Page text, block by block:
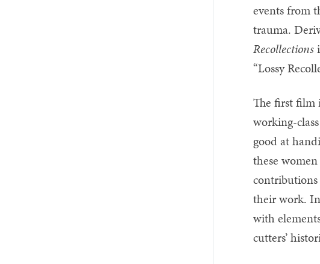
events from
trauma.
Recollections
“Lossy
The first film
working-
good at
these
contributions
their work.
with
cutters’